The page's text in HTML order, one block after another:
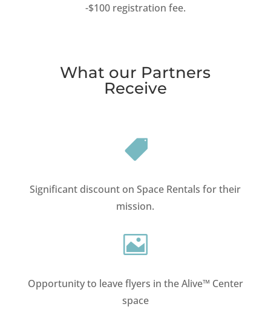
-$100 registration fee.
What our Partners
Receive

Significant discount on Space Rentals for their
mission.

Opportunity to leave flyers in the Alive™ Center
space